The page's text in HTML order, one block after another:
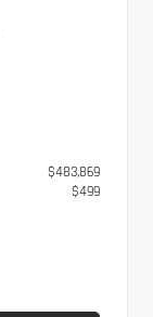
$483,869
$499